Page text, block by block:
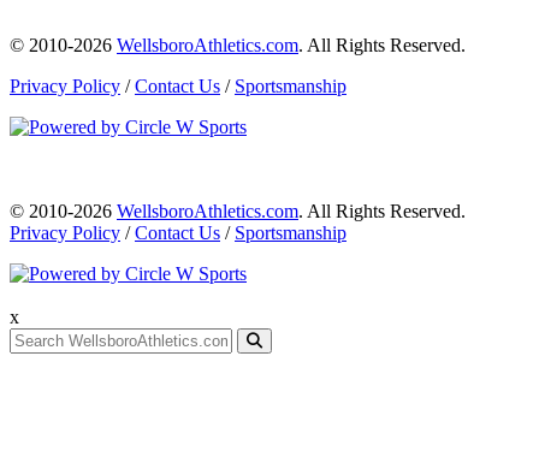
© 2010-2026 WellsboroAthletics.com. All Rights Reserved.
Privacy Policy /Contact Us / Sportsmanship
© 2010-2026 WellsboroAthletics.com. All Rights Reserved.
Privacy Policy /Contact Us / Sportsmanship
x